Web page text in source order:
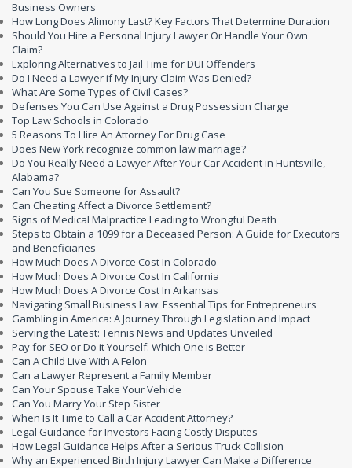
Business Owners
How Long Does Alimony Last? Key Factors That Determine Duration
Should You Hire a Personal Injury Lawyer Or Handle Your Own
Claim?
Exploring Alternatives to Jail Time for DUI Offenders
Do I Need a Lawyer if My Injury Claim Was Denied?
What Are Some Types of Civil Cases?
Defenses You Can Use Against a Drug Possession Charge
Top Law Schools in Colorado
5 Reasons To Hire An Attorney For Drug Case
Does New York recognize common law marriage?
Do You Really Need a Lawyer After Your Car Accident in Huntsville,
Alabama?
Can You Sue Someone for Assault?
Can Cheating Affect a Divorce Settlement?
Signs of Medical Malpractice Leading to Wrongful Death
Steps to Obtain a 1099 for a Deceased Person: A Guide for Executors
and Beneficiaries
How Much Does A Divorce Cost In Colorado
How Much Does A Divorce Cost In California
How Much Does A Divorce Cost In Arkansas
Navigating Small Business Law: Essential Tips for Entrepreneurs
Gambling in America: A Journey Through Legislation and Impact
Serving the Latest: Tennis News and Updates Unveiled
Pay for SEO or Do it Yourself: Which One is Better
Can A Child Live With A Felon
Can a Lawyer Represent a Family Member
Can Your Spouse Take Your Vehicle
Can You Marry Your Step Sister
When Is It Time to Call a Car Accident Attorney?
Legal Guidance for Investors Facing Costly Disputes
How Legal Guidance Helps After a Serious Truck Collision
Why an Experienced Birth Injury Lawyer Can Make a Difference